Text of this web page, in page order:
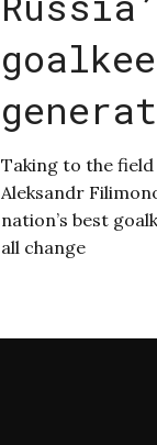
Taking to the
Aleksandr
nation’s best
all change